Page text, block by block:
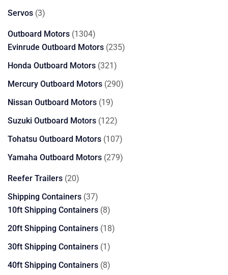
Servos 33
Outboard Motors 13041304
products
Evinrude Outboard Motors 235235
Honda Outboard Motors 321321
products
Mercury Outboard Motors 290290
Nissan Outboard Motors 1919
products
Suzuki Outboard Motors 122122
products
Tohatsu Outboard Motors 107107
products
Yamaha Outboard Motors 279279
Reefer Trailers 2020
products
Shipping Containers 3737
products
10ft Shipping Containers 88
products
20ft Shipping Containers 1818
30ft Shipping Containers 11
product
40ft Shipping Containers 88